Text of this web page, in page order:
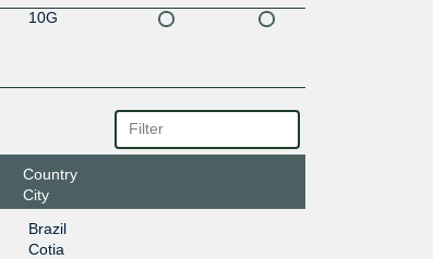
10G
Country
City
Brazil
Cotia